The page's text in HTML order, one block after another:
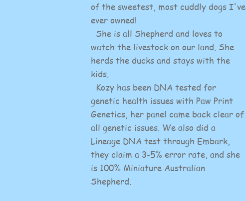
of the sweetest, most cuddly dogs I've
ever owned!
She is all Shepherd and loves to
watch the livestock on our land. She
herds the ducks and stays with the
kids.
Kozy has been DNA tested for
genetic health issues with Paw Print
Genetics, her panel came back clear of
all genetic issues. We also did a
Lineage DNA test through Embark,
they claim a 3-5% error rate, and she
is 100% Miniature Australian
Shepherd.